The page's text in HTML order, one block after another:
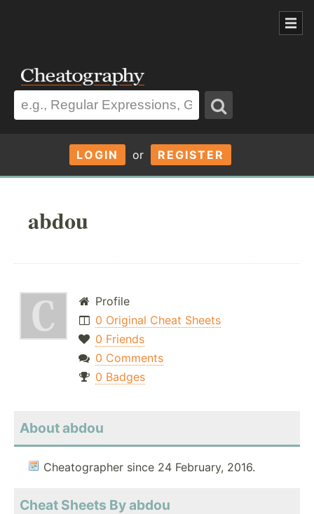
LOGIN or REGISTER
abdou
Profile
0 Original Cheat Sheets
0 Friends
0 Comments
0 Badges
About abdou
Cheatographer since 24 February, 2016.
Cheat Sheets By abdou